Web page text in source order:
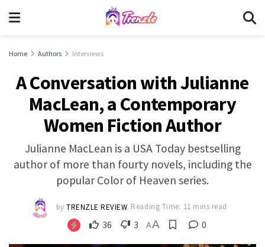
Home Authors Interviews
A Conversation with Julianne
MacLean, a Contemporary
Women Fiction Author
Julianne MacLean is a USA Today bestselling
author of more than fourty novels, including the
popular Color of Heaven series.
by TRENZLE REVIEW Reading Time: 11 mins read
36 3 AA 0